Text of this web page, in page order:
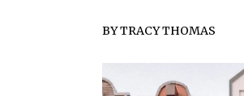
BYTRACY THOMAS